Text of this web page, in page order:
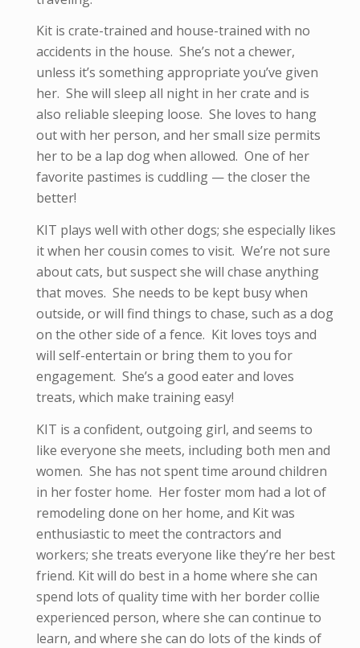
Kit is crate-trained and house-trained with no
accidents in the house. She’s not a chewer,
unless it’s something appropriate you’ve given
her. She will sleep all night in her crate and is
also reliable sleeping loose. She loves to hang
out with her person, and her small size permits
her to be a lap dog when allowed. One of her
favorite pastimes is cuddling — the closer the
better!
KIT plays well with other dogs; she especially likes
it when her cousin comes to visit. We’re not sure
about cats, but suspect she will chase anything
that moves. She needs to be kept busy when
outside, or will find things to chase, such as a dog
on the other side of a fence. Kit loves toys and
will self-entertain or bring them to you for
engagement. She’s a good eater and loves
treats, which make training easy!
KIT is a confident, outgoing girl, and seems to
like everyone she meets, including both men and
women. She has not spent time around children
in her foster home. Her foster mom had a lot of
remodeling done on her home, and Kit was
enthusiastic to meet the contractors and
workers; she treats everyone like they’re her best
friend. Kit will do best in a home where she can
spend lots of quality time with her border collie
experienced person, where she can continue to
learn, and where she can do lots of the kinds of